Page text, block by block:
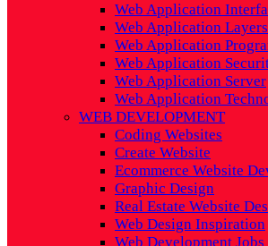
Web Application
Web Application Layers
Web Application
Web Application
Web Application Server
Web Application
WEB DEVELOPMENT
Coding Websites
Create Website
Ecommerce Website
Graphic Design
Real Estate Website
Web Design Inspiration
Web Development Jobs